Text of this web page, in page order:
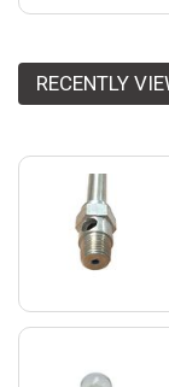
RECENTLY